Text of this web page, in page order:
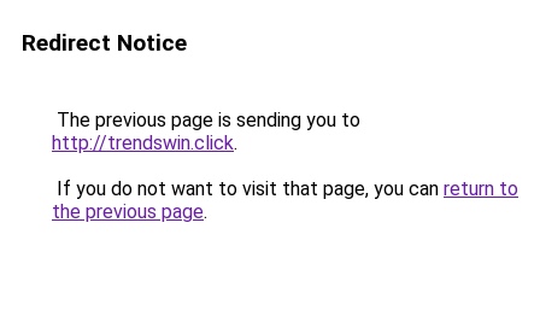
Redirect Notice
The previous page is sending you to
http://trendswin.click.
If you do not want to visit that page, you can return to
the previous page.